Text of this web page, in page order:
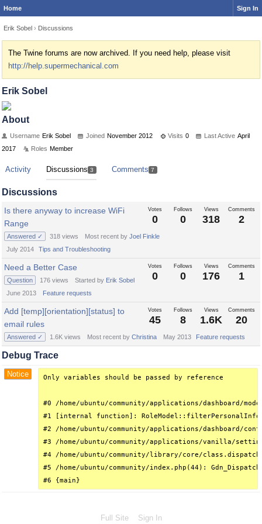
Home Sign In
Erik Sobel › Discussions
The Twine forums are now archived. If you need help, please visit
http://help.supermechanical.com
Erik Sobel
About
Username Erik Sobel Joined November 2012 Visits 0 Last Active April
2017
Roles Member
Activity Discussions 3 Comments 7
Discussions
Comments
2
Views
318
Follows
0
Votes
0
Is there anyway to increase WiFi
Range
Answered ✓ 318 views Most recent by Joel Finkle
July 2014
Tips and Troubleshooting
Comments
1
Views
176
Follows
0
Votes
0
Need a Better Case
Question 176 views Started by Erik Sobel
June 2013
Feature requests
Comments
20
Views
1.6K
Follows
8
Votes
45
Add [temp][orientation][status] to
email rules
Answered ✓ 1.6K views Most recent by Christina May 2013 Feature requests
Debug Trace
Notice Only variables should be passed by reference
#0 /home/ubuntu/community/applications/
#1 [internal function]:
#2 /home/ubuntu/community/applications/
#3 /home/ubuntu/community/applications/vanilla/
#4 /home/ubuntu/community/library/core/
#5 /home/ubuntu/community/index.php(44):
#6 {main}
Full Site Sign In